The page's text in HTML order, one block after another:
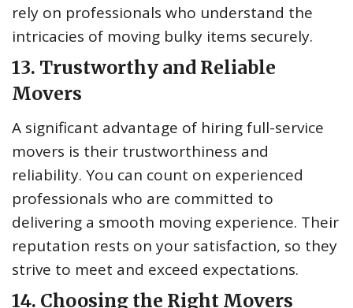
rely on professionals who understand the
intricacies of moving bulky items securely.
13. Trustworthy and Reliable
Movers
A significant advantage of hiring full-service
movers is their trustworthiness and
reliability. You can count on experienced
professionals who are committed to
delivering a smooth moving experience. Their
reputation rests on your satisfaction, so they
strive to meet and exceed expectations.
14. Choosing the Right Movers